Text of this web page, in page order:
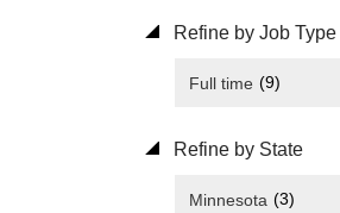
Refine by Job Type
Full time (9)
Refine by State
Minnesota (3)